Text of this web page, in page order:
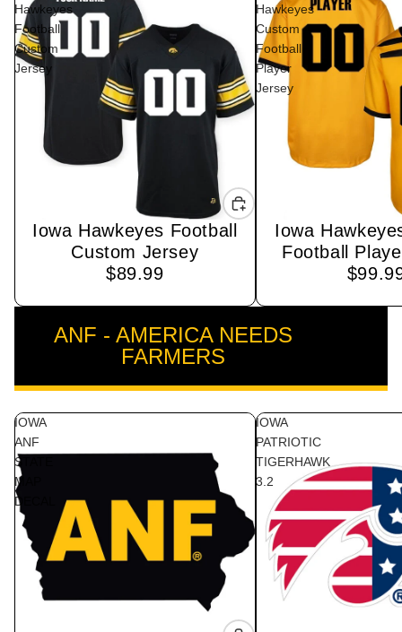
Hawkeyes
Football
Custom
Jersey
Iowa Hawkeyes Football
Custom Jersey
$89.99
Hawkeyes
Custom
Football
Player
Jersey
Iowa
Football
ANF - AMERICA NEEDS
FARMERS
IOWA
ANF
STATE
MAP
DECAL
IOWA
PATRIOTIC
TIGERHAWK
3.2